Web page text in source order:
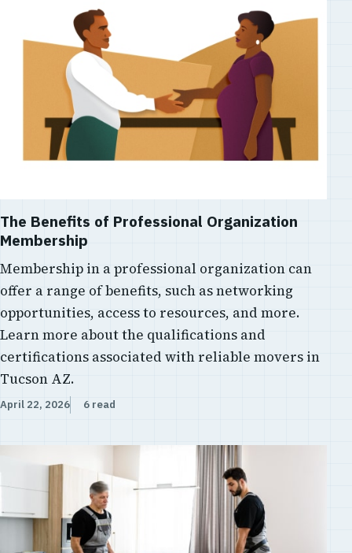
The Benefits of Professional Organization
Membership
Membership in a professional organization can
offer a range of benefits, such as networking
opportunities, access to resources, and more.
Learn more about the qualifications and
certifications associated with reliable movers in
Tucson AZ.
April 22, 2026 6 read